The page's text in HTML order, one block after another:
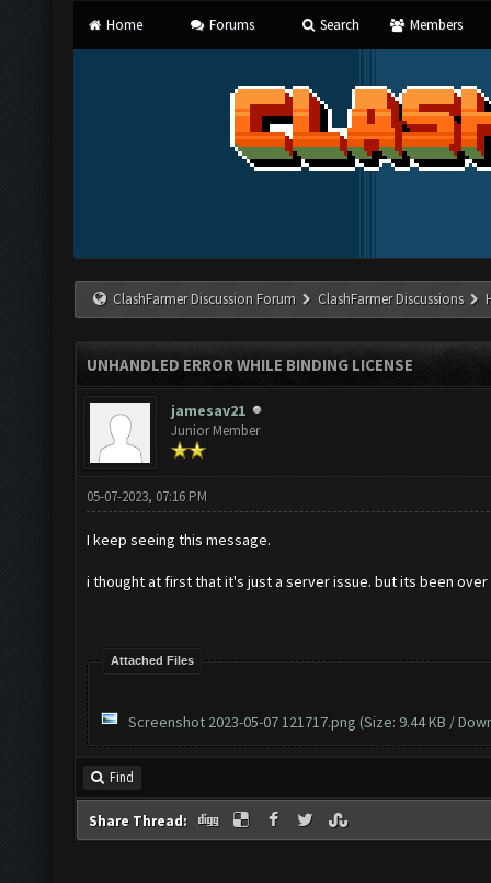
Home Forums Search Members
ClashFarmer Discussion Forum ClashFarmer Discussions
UNHANDLED ERROR WHILE BINDING LICENSE
jamesav21
Junior Member
05-07-2023, 07:16 PM
I keep seeing this message.
i thought at first that it's just a server issue. but its been
Attached Files
Screenshot 2023-05-07 121717.png (Size: 9.44 KB /
Find
Share Thread: